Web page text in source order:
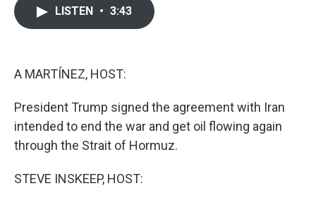
LISTEN • 3:43
A MARTÍNEZ, HOST:
President Trump signed the agreement with Iran
intended to end the war and get oil flowing again
through the Strait of Hormuz.
STEVE INSKEEP, HOST: